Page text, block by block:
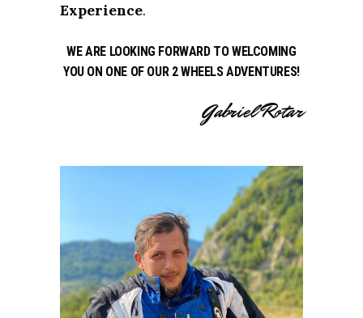
Experience.
WE ARE LOOKING FORWARD TO WELCOMING
YOU ON ONE OF OUR 2 WHEELS ADVENTURES!
Gabriel Rotar